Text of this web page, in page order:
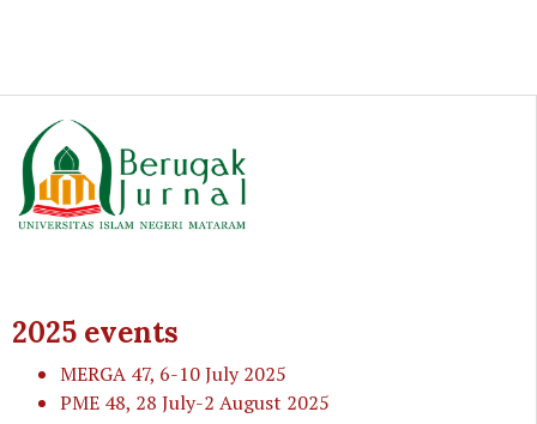
2025 events
MERGA 47, 6-10 July 2025
PME 48, 28 July-2 August 2025